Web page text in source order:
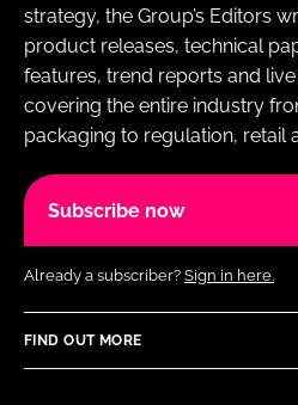
strategy, the Group’s Editors
product releases, technical
features, trend reports and
covering the entire industry
packaging to regulation, retail
Subscribe now
Already a subscriber? Sign in here.
FIND OUT MORE